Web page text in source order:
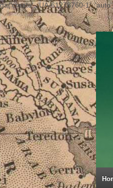
ga('create', 'UA-61278760-1',